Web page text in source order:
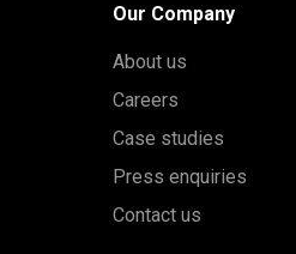
Our Company
About us
Careers
Case studies
Press enquiries
Contact us